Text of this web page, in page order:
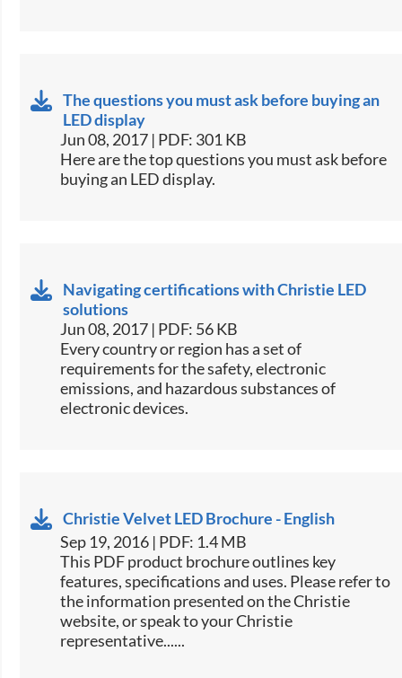
The questions you must ask before buying an
LED display
Jun 08, 2017 | PDF: 301 KB
​Here are the top questions you must ask before
buying an LED display.​
Navigating certifications with Christie LED
solutions
Jun 08, 2017 | PDF: 56 KB
​Every country or region has a set of
requirements for the safety, electronic
emissions, and hazardous substances of
electronic devices.​
Christie Velvet LED Brochure - English
Sep 19, 2016 | PDF: 1.4 MB
This PDF product brochure outlines key
features, specifications and uses. Please refer to
the information presented on the Christie
website, or speak to your Christie
representative......